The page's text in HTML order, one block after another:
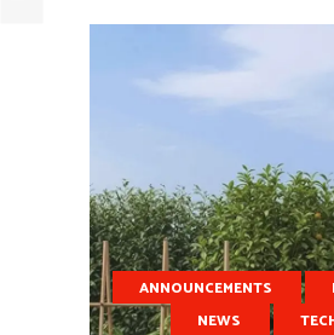
ANNOUNCEMENTS
NEWS